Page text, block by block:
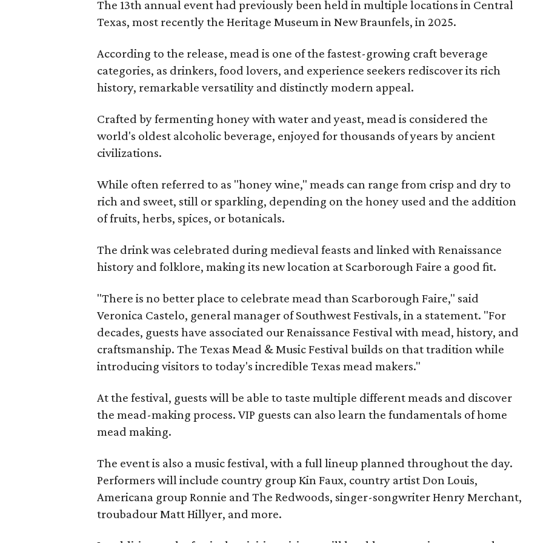
The 13th annual event had previously been held in multiple locations in Central
Texas, most recently the Heritage Museum in New Braunfels, in 2025.
According to the release, mead is one of the fastest-growing craft beverage
categories, as drinkers, food lovers, and experience seekers rediscover its rich
history, remarkable versatility and distinctly modern appeal.
Crafted by fermenting honey with water and yeast, mead is considered the
world's oldest alcoholic beverage, enjoyed for thousands of years by ancient
civilizations.
While often referred to as "honey wine," meads can range from crisp and dry to
rich and sweet, still or sparkling, depending on the honey used and the addition
of fruits, herbs, spices, or botanicals.
The drink was celebrated during medieval feasts and linked with Renaissance
history and folklore, making its new location at Scarborough Faire a good fit.
"There is no better place to celebrate mead than Scarborough Faire," said
Veronica Castelo, general manager of Southwest Festivals, in a statement. "For
decades, guests have associated our Renaissance Festival with mead, history, and
craftsmanship. The Texas Mead & Music Festival builds on that tradition while
introducing visitors to today's incredible Texas mead makers."
At the festival, guests will be able to taste multiple different meads and discover
the mead-making process. VIP guests can also learn the fundamentals of home
mead making.
The event is also a music festival, with a full lineup planned throughout the day.
Performers will include country group Kin Faux, country artist Don Louis,
Americana group Ronnie and The Redwoods, singer-songwriter Henry Merchant,
troubadour Matt Hillyer, and more.